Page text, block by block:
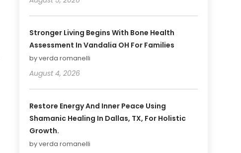
Stronger Living Begins With Bone Health
Assessment In Vandalia OH For Families
by verda romanelli
August 4, 2026
Restore Energy And Inner Peace Using
Shamanic Healing In Dallas, TX, For Holistic
Growth.
by verda romanelli